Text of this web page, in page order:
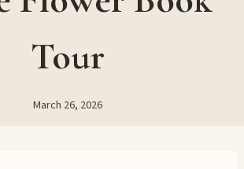
Tour
March 26, 2026